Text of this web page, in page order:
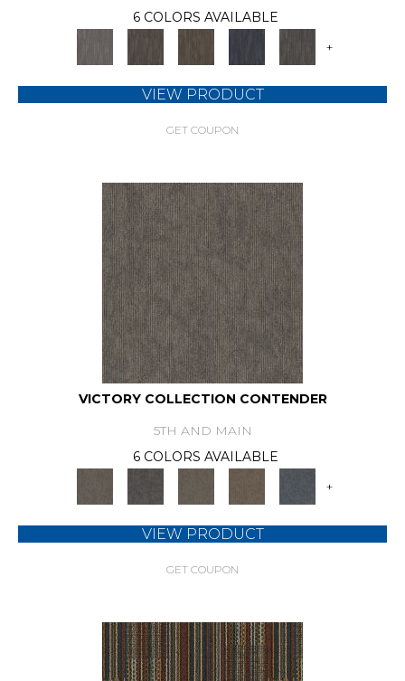
6 COLORS AVAILABLE
+
VIEW PRODUCT
GET COUPON
VICTORY COLLECTION CONTENDER
5TH AND MAIN
6 COLORS AVAILABLE
+
VIEW PRODUCT
GET COUPON